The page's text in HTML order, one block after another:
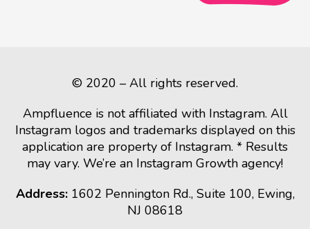
© 2020 – All rights reserved.
Ampfluence is not affiliated with Instagram. All
Instagram logos and trademarks displayed on this
application are property of Instagram. * Results
may vary. We’re an Instagram Growth agency!
Address:1602 Pennington Rd., Suite 100, Ewing,
NJ 08618